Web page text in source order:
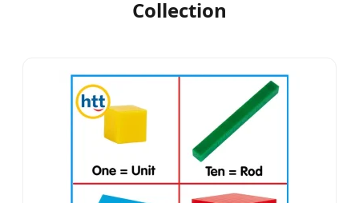
Collection